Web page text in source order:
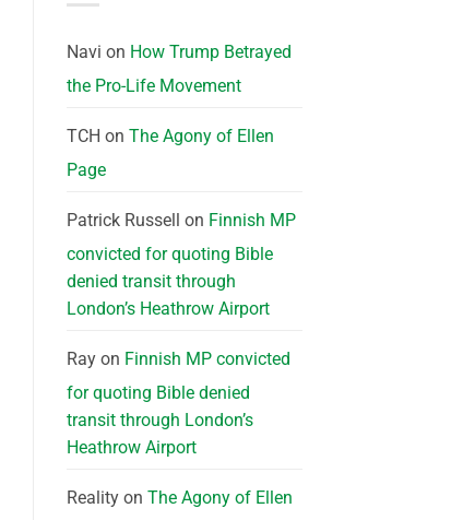
Navi on How Trump Betrayed
the Pro-Life Movement
TCH on The Agony of Ellen
Page
Patrick Russell on Finnish MP
convicted for quoting Bible
denied transit through
London’s Heathrow Airport
Rayon Finnish MP convicted
for quoting Bible denied
transit through London’s
Heathrow Airport
Realityon The Agony of Ellen